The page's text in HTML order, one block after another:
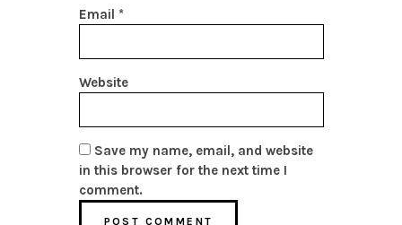
Email *
Website
Save my name, email, and website
in this browser for the next time I
comment.